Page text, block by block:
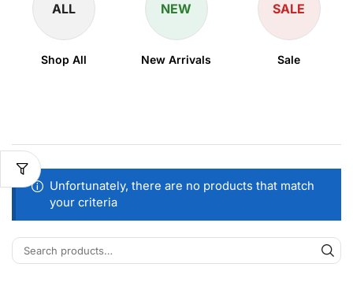
ALL
Shop All
NEW
New Arrivals
SALE
Sale
Unfortunately, there are no products that match
your criteria